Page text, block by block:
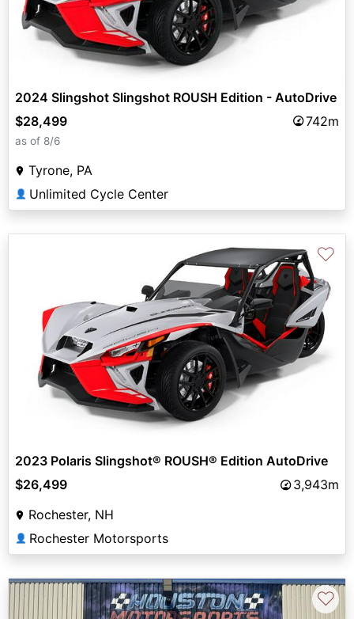
2024 Slingshot Slingshot ROUSH Edition - AutoDrive
$28,499
742m
as of 8/6
Tyrone, PA
👤 Unlimited Cycle Center
♡
2023 Polaris Slingshot® ROUSH® Edition AutoDrive
$26,499
3,943m
Rochester, NH
👤 Rochester Motorsports
♡